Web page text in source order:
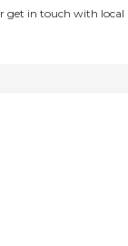
get in touch with local